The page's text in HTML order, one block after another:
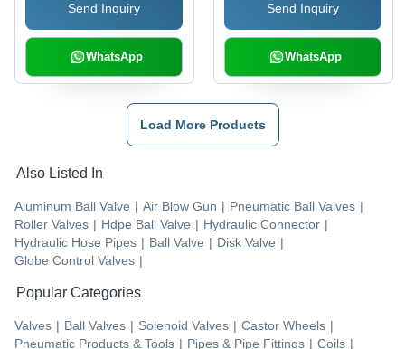
Send Inquiry
WhatsApp
Send Inquiry
WhatsApp
Load More Products
Also Listed In
Aluminum Ball Valve | Air Blow Gun | Pneumatic Ball Valves |
Roller Valves | Hdpe Ball Valve | Hydraulic Connector |
Hydraulic Hose Pipes | Ball Valve | Disk Valve |
Globe Control Valves |
Popular Categories
Valves | Ball Valves | Solenoid Valves | Castor Wheels |
Pneumatic Products & Tools | Pipes & Pipe Fittings | Coils |